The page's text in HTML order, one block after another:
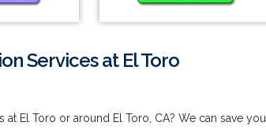
Services at El Toro
at El Toro or around El Toro, CA? We can save you